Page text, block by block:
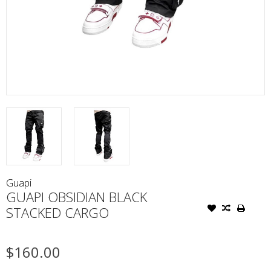
Guapi
GUAPI OBSIDIAN BLACK
STACKED CARGO
$160.00